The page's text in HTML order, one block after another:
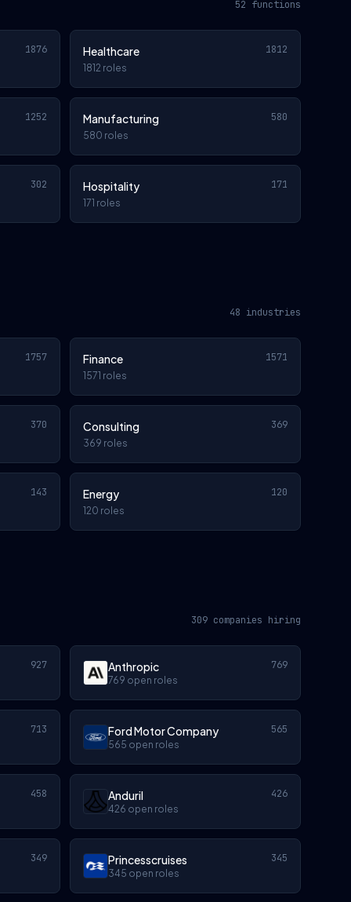
52 functions
1876 Healthcare 1812
1812 roles
1252 Manufacturing 580
580 roles
302 Hospitality 171
171 roles
48 industries
1757 Finance 1571
1571 roles
370 Consulting 369
369 roles
143 Energy 120
120 roles
309 companies hiring
927 Anthropic 769
769 open roles
713 Ford Motor Company 565
565 open roles
458 Anduril 426
426 open roles
349 Princesscruises 345
345 open roles